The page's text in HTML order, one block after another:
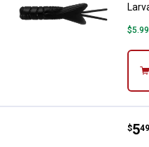
$5
. 49